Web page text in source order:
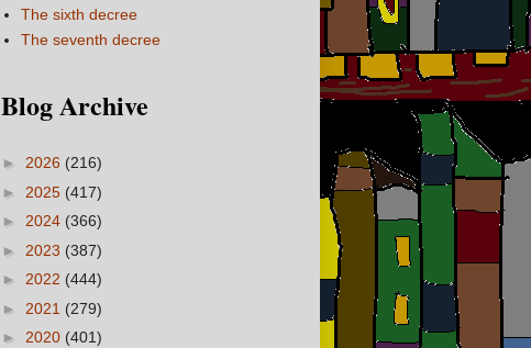
The sixth decree
The seventh decree
Blog Archive
► 2026 (216)
► 2025 (417)
► 2024 (366)
► 2023 (387)
► 2022 (444)
► 2021 (279)
► 2020 (401)